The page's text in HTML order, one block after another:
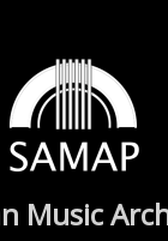
Music